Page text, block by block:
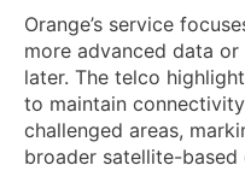
Orange’s service
more advanced data
later. The telco
to maintain
challenged areas,
broader satellite-